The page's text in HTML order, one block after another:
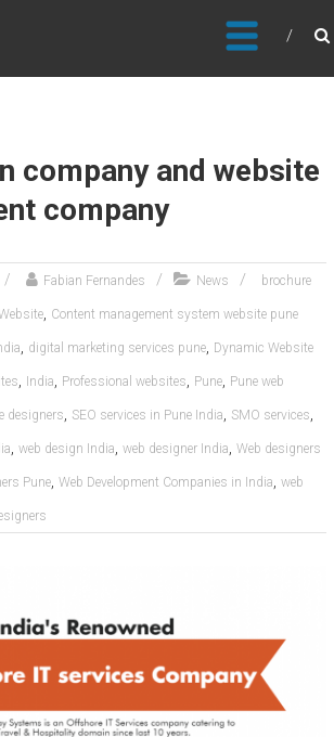
company and website
company
Fabian Fernandes News brochure
, Content management system website pune
, digital marketing services pune, Dynamic Website
, India, Professional websites, Pune, Pune web
designers, SEO services in Pune India, SMO services,
, web design India, web designer India, Web designers
Pune, Web Development Companies in India, web